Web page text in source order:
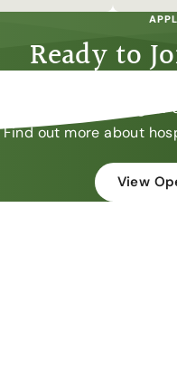
Ready to
We are always looking
Find out more about
View